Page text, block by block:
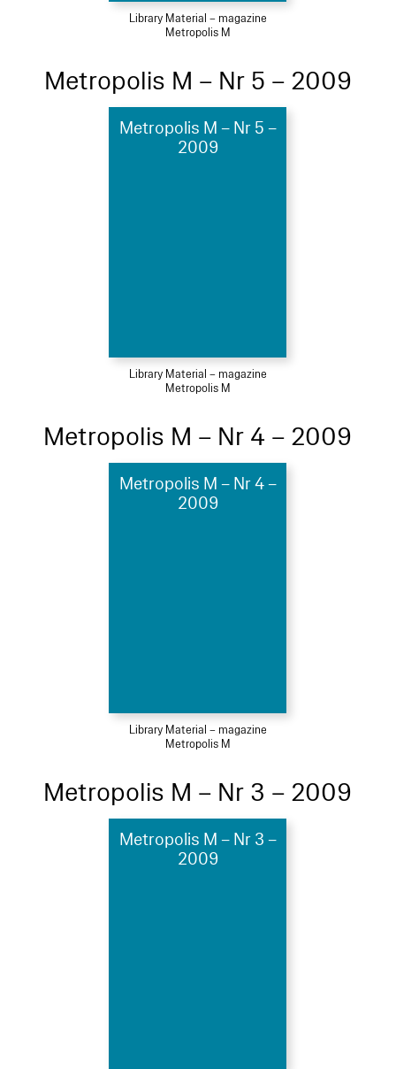
Library Material – magazine
Metropolis M
Metropolis M – Nr 5 – 2009
Metropolis M – Nr 5 –
2009
Library Material – magazine
Metropolis M
Metropolis M – Nr 4 – 2009
Metropolis M – Nr 4 –
2009
Library Material – magazine
Metropolis M
Metropolis M – Nr 3 – 2009
Metropolis M – Nr 3 –
2009